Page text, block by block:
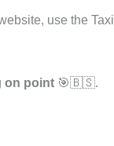
use the Taxi
on point🎯🇧🇸.